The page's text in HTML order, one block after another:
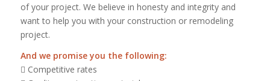
of your project. We believe in honesty and integrity and
want to help you with your construction or remodeling
project.
And we promise you the following:
 Competitive rates